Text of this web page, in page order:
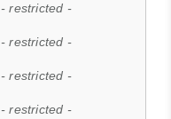
- restricted -
- restricted -
- restricted -
- restricted -